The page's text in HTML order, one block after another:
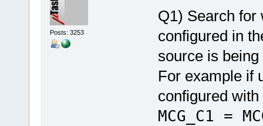
Posts: 3253
Q1) Search for
configured in
source is
For example if
configured with
MCG_C1